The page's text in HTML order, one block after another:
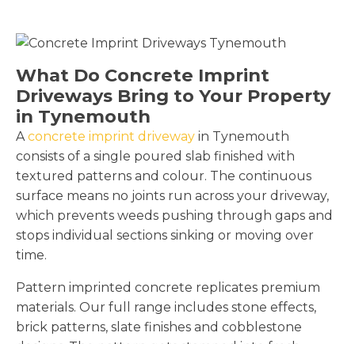
What Do Concrete Imprint
Driveways Bring to Your Property
in Tynemouth
A concrete imprint driveway in Tynemouth
consists of a single poured slab finished with
textured patterns and colour. The continuous
surface means no joints run across your driveway,
which prevents weeds pushing through gaps and
stops individual sections sinking or moving over
time.
Pattern imprinted concrete replicates premium
materials. Our full range includes stone effects,
brick patterns, slate finishes and cobblestone